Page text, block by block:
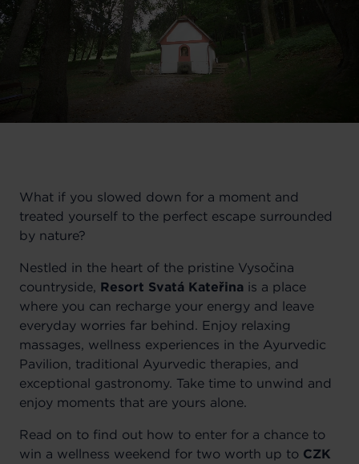
What if you slowed down for a moment and
treated yourself to the perfect escape surrounded
by nature?
Nestled in the heart of the pristine Vysočina
countryside, Resort Svatá Kateřina is a place
where you can recharge your energy and leave
everyday worries far behind. Enjoy relaxing
massages, wellness experiences in the Ayurvedic
Pavilion, traditional Ayurvedic therapies, and
exceptional gastronomy. Take time to unwind and
enjoy moments that are yours alone.
Read on to find out how to enter for a chance to
win a wellness weekend for two worth up to CZK